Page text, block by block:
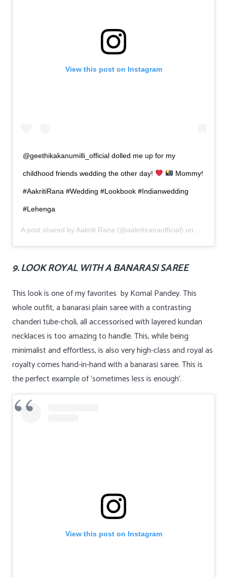
View this post on Instagram
@geethikakanumilli_official dolled me up for my
childhood friends wedding the other day! Mommy!
#AakritiRana #Wedding #Lookbook #Indianwedding
#Lehenga
A post shared by Aakriti Rana (@aakritiranaofficial) on
9. LOOK ROYAL WITH A BANARASI SAREE
This look is one of my favorites by Komal Pandey. This
whole outfit, a banarasi plain saree with a contrasting
chanderi tube-choli, all accessorised with layered kundan
necklaces is too amazing to handle. This, while being
minimalist and effortless, is also very high-class and royal as
royalty comes hand-in-hand with a banarasi saree. This is
the perfect example of ‘sometimes less is enough’.
View this post on Instagram